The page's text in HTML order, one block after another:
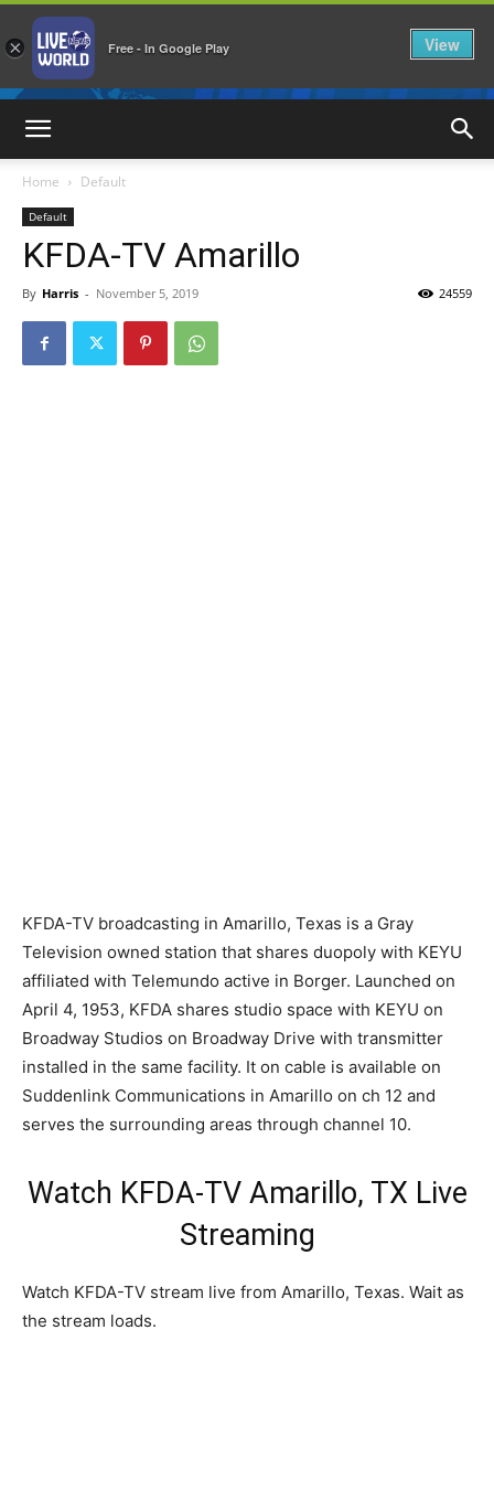
Home Default
Default
KFDA-TV Amarillo
By Harris - November 5, 2019 24559
KFDA-TV broadcasting in Amarillo, Texas is a Gray
Television owned station that shares duopoly with KEYU
affiliated with Telemundo active in Borger. Launched on
April 4, 1953, KFDA shares studio space with KEYU on
Broadway Studios on Broadway Drive with transmitter
installed in the same facility. It on cable is available on
Suddenlink Communications in Amarillo on ch 12 and
serves the surrounding areas through channel 10.
Watch KFDA-TV Amarillo, TX Live
Streaming
Watch KFDA-TV stream live from Amarillo, Texas. Wait as
the stream loads.
× Free - In Google Play View